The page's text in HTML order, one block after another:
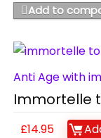
Add to
Anti Age with
Immortelle
£14.95